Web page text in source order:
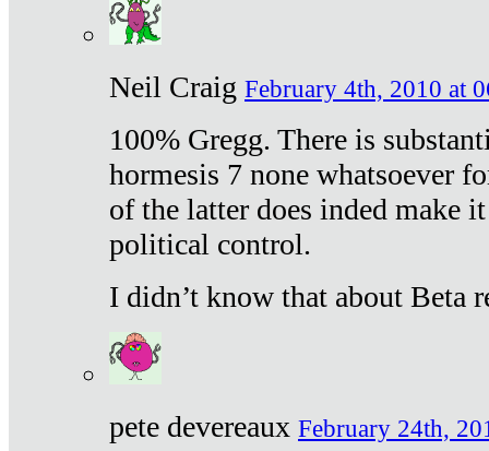
Neil Craig February 4th, 2010 at
100% Gregg. There is
hormesis 7 none whatsoever
of the latter does inded make
political control.
I didn’t know that about Beta
pete devereaux February 24th,